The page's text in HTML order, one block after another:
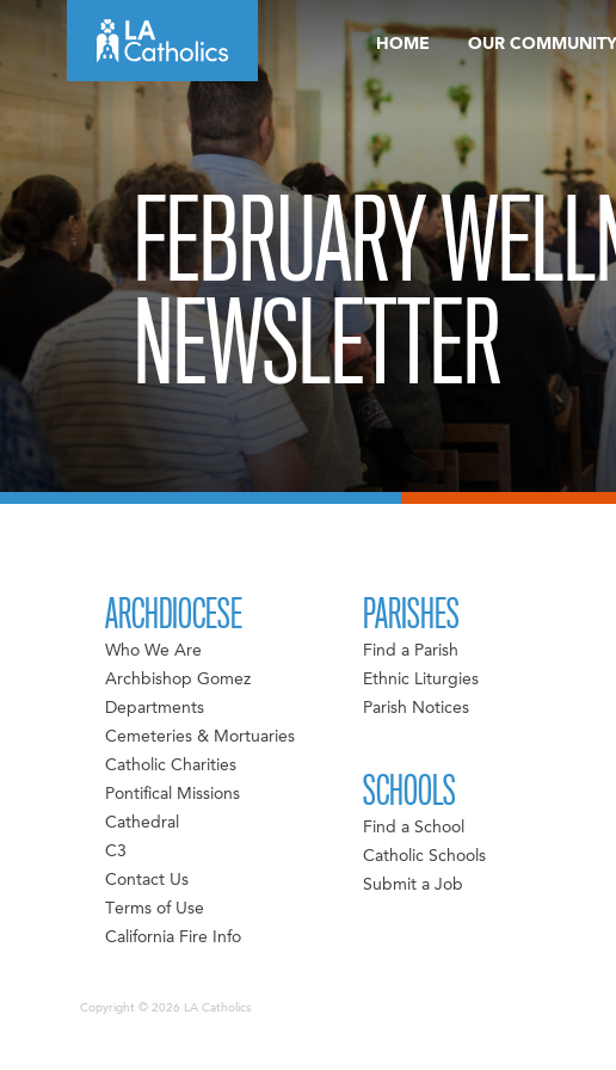
content
HOME OUR COMMUNITY
FEBRUARY
NEWSLETTER
ARCHDIOCESE
Who We Are
Archbishop Gomez
Departments
Cemeteries & Mortuaries
Catholic Charities
Pontifical Missions
Cathedral
C3
Contact Us
Terms of Use
California Fire Info
PARISHES
Find a Parish
Ethnic Liturgies
Parish Notices
SCHOOLS
Find a School
Catholic Schools
Submit a Job
Copyright © 2026 LA Catholics